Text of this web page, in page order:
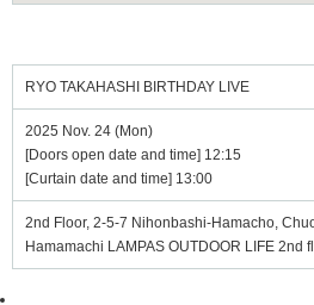
RYO TAKAHASHI BIRTHDAY LIVE
2025 Nov. 24 (Mon)
[Doors open date and time] 12:15
[Curtain date and time] 13:00
2nd Floor, 2-5-7 Nihonbashi-Hamacho,
Hamamachi LAMPAS OUTDOOR LIFE 2nd